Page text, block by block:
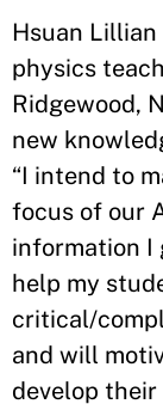
Hsuan
physics
Ridgewood,
new
“I intend to
focus of our
information I
help my
critical/
and will
develop